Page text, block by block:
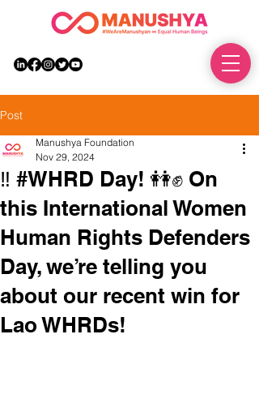
Post
‼️ #WHRD Day! 👭✊ On
this International Women
Human Rights Defenders
Day, we’re telling you
about our recent win for
Lao WHRDs!
Manushya Foundation
Nov 29, 2024